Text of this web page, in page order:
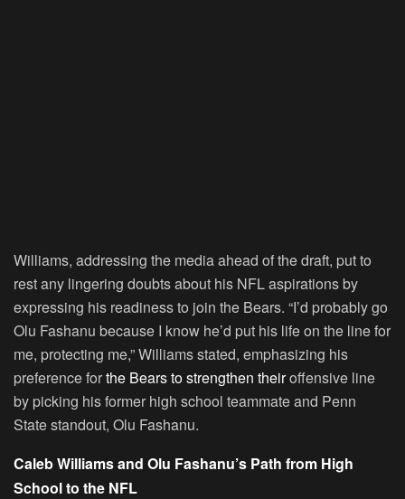
Williams, addressing the media ahead of the draft, put to
rest any lingering doubts about his NFL aspirations by
expressing his readiness to join the Bears. “I’d probably go
Olu Fashanu because I know he’d put his life on the line for
me, protecting me,” Williams stated, emphasizing his
preference forthe Bears to strengthen theiroffensive line
by picking his former high school teammate and Penn
State standout, Olu Fashanu.
Caleb Williams and Olu Fashanu’s Path from High
School to the NFL